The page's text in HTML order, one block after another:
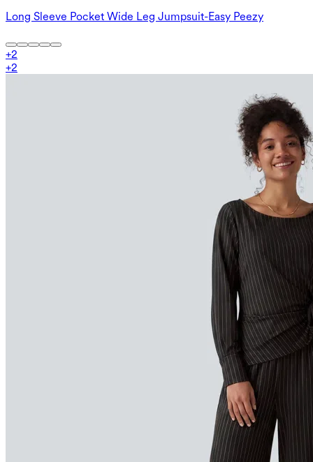
Long Sleeve Pocket Wide Leg Jumpsuit-Easy Peezy
+2
+2